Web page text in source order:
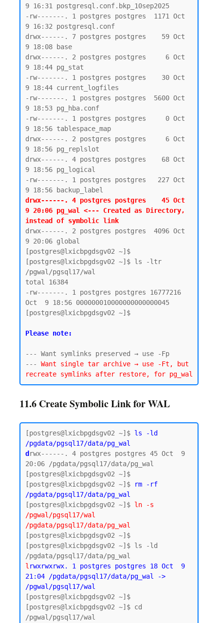
9 16:31 postgresql.conf.bkp_10sep2025
-rw-------. 1 postgres postgres  1171 Oct
9 16:32 postgresql.conf
drwx------. 7 postgres postgres    59 Oct
9 18:08 base
drwx------. 2 postgres postgres     6 Oct
9 18:44 pg_stat
-rw-------. 1 postgres postgres    30 Oct
9 18:44 current_logfiles
-rw-------. 1 postgres postgres  5600 Oct
9 18:53 pg_hba.conf
-rw-------. 1 postgres postgres     0 Oct
9 18:56 tablespace_map
drwx------. 2 postgres postgres     6 Oct
9 18:56 pg_replslot
drwx------. 4 postgres postgres    68 Oct
9 18:56 pg_logical
-rw-------. 1 postgres postgres   227 Oct
drwx------. 4 postgres postgres    45 Oct
9 20:06 pg_wal <--- Created as Directory,
instead of symbolic link
drwx------. 2 postgres postgres  4096 Oct
9 20:06 global
[postgres@lxicbpgdsgv02 ~]$
[postgres@lxicbpgdsgv02 ~]$ ls -ltr
/pgwal/pgsql17/wal
total 16384
-rw-------. 1 postgres postgres 16777216
Oct  9 18:56 000000010000000000000045
[postgres@lxicbpgdsgv02 ~]$
Please note:
--- Want symlinks preserved → use -Fp
--- Want single tar archive → use -Ft, but
11.6 Create Symbolic Link for WAL
[postgres@lxicbpgdsgv02 ~]$ ls -ld
/pgdata/pgsql17/data/pg_wal
d rwx------. 4 postgres postgres 45 Oct  9
20:06 /pgdata/pgsql17/data/pg_wal
[postgres@lxicbpgdsgv02 ~]$
[postgres@lxicbpgdsgv02 ~]$
rm -rf
/pgdata/pgsql17/data/pg_wal
[postgres@lxicbpgdsgv02 ~]$ ln -s
/pgwal/pgsql17/wal
/pgdata/pgsql17/data/pg_wal
[postgres@lxicbpgdsgv02 ~]$
[postgres@lxicbpgdsgv02 ~]$ ls -ld
l rwxrwxrwx. 1 postgres postgres 18 Oct  9
21:04 /pgdata/pgsql17/data/pg_wal ->
/pgwal/pgsql17/wal
[postgres@lxicbpgdsgv02 ~]$
[postgres@lxicbpgdsgv02 ~]$ cd
/pgwal/pgsql17/wal